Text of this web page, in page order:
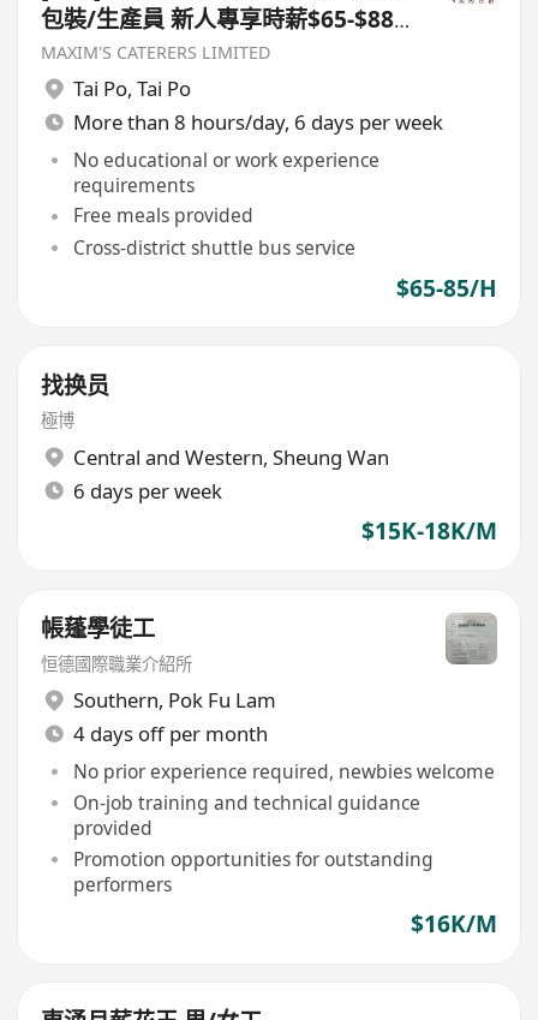
包裝/生產員 新人專享時薪$65-$88
短期合約至9月22日
MAXIM'S CATERERS LIMITED
Tai Po, Tai Po
More than 8 hours/day, 6 days per week
No educational or work experience
requirements
Free meals provided
Cross-district shuttle bus service
$65-85/H
找换员
極博
Central and Western, Sheung Wan
6 days per week
$15K-18K/M
帳蓬學徒工
恒德國際職業介紹所
Southern, Pok Fu Lam
4 days off per month
No prior experience required, newbies welcome
On-job training and technical guidance
provided
Promotion opportunities for outstanding
performers
$16K/M